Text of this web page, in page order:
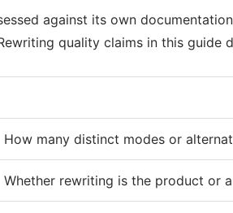
against its own
quality claims in this
How many distinct modes or
Whether rewriting is the product or